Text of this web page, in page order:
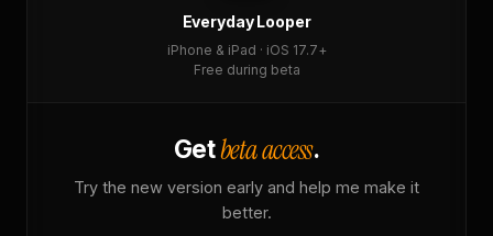
Everyday Looper
iPhone & iPad · iOS 17.7+
Free during beta
Getbeta access.
Try the new version early and help me make it
better.